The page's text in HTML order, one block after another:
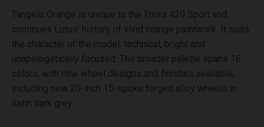
Tangelo Orange is unique to the Emira 420 Sport and
continues Lotus’ history of vivid orange paintwork. It suits
the character of the model: technical, bright and
unapologetically focused. The broader palette spans 16
colors, with nine wheel designs and finishes available,
including new 20-inch 15-spoke forged alloy wheels in
satin dark grey.